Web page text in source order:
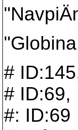
#
# ID:69,
#: ID:69